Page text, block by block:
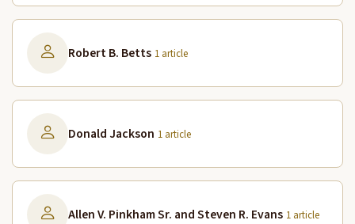
Robert B. Betts 1 article
Donald Jackson 1 article
Allen V. Pinkham Sr. and Steven R. Evans 1 article